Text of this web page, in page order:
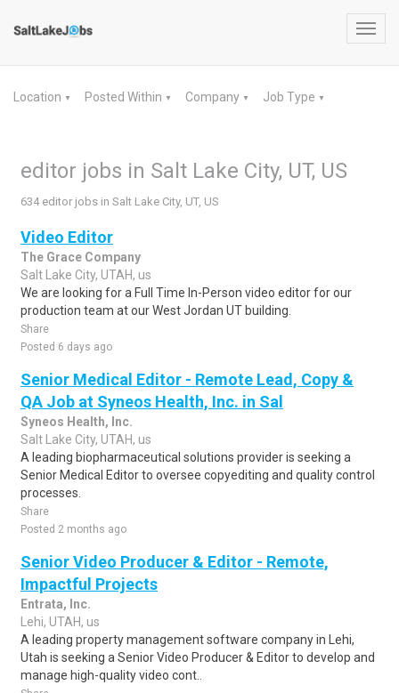
Location ▼ Posted Within ▼ Company ▼ Job Type ▼
editor jobs in Salt Lake City, UT, US
634 editor jobs in Salt Lake City, UT, US
Video Editor
The Grace Company
Salt Lake City, UTAH, us
We are looking for a Full Time In-Person video editor for our
production team at our West Jordan UT building.
Share
Posted 6 days ago
Senior Medical Editor - Remote Lead, Copy &
QA Job at Syneos Health, Inc. in Sal
Syneos Health, Inc.
Salt Lake City, UTAH, us
A leading biopharmaceutical solutions provider is seeking a
Senior Medical Editor to oversee copyediting and quality control
processes.
Share
Posted 2 months ago
Senior Video Producer & Editor - Remote,
Impactful Projects
Entrata, Inc.
Lehi, UTAH, us
A leading property management software company in Lehi,
Utah is seeking a Senior Video Producer & Editor to develop and
manage high-quality video cont..